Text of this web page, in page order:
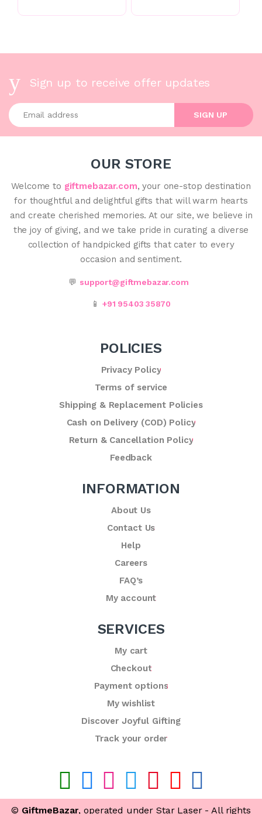
Sign up to receive offer updates
Enter your email address
SIGN UP
OUR STORE
Welcome to giftmebazar.com, your one-stop destination
for thoughtful and delightful gifts that will warm hearts
and create cherished memories. At our site, we believe in
the joy of giving, and we take pride in curating a diverse
collection of handpicked gifts that cater to every
occasion and sentiment.
💬 support@giftmebazar.com
📱 +91 95403 35870
POLICIES
Privacy Policy
Terms of service
Shipping & Replacement Policies
Cash on Delivery (COD) Policy
Return & Cancellation Policy
Feedback
INFORMATION
About Us
Contact Us
Help
Careers
FAQ’s
My account
SERVICES
My cart
Checkout
Payment options
My wishlist
Discover Joyful Gifting
Track your order
© GiftmeBazar, operated under Star Laser - All rights